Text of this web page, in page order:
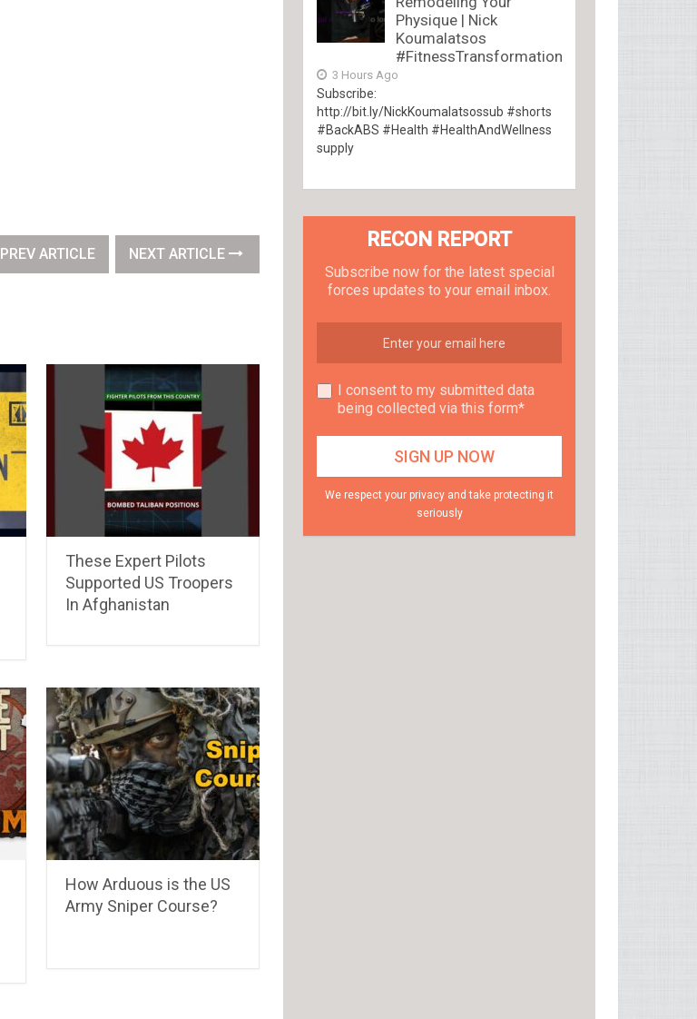
PREV ARTICLE NEXT ARTICLE
These Expert Pilots
Supported US Troopers
In Afghanistan
How Arduous is the US
Army Sniper Course?
Physique | Nick
Koumalatsos
#FitnessTransformation
3 Hours Ago
Subscribe:
http://bit.ly/NickKoumalatsossub #shorts
#BackABS #Health #HealthAndWellness
supply
RECON REPORT
Subscribe now for the latest special
forces updates to your email inbox.
I consent to my submitted data
being collected via this form*
We respect your privacy and take protecting it
seriously